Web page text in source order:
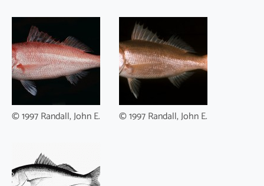
© 1997 Randall, John E. © 1997 Randall, John E.